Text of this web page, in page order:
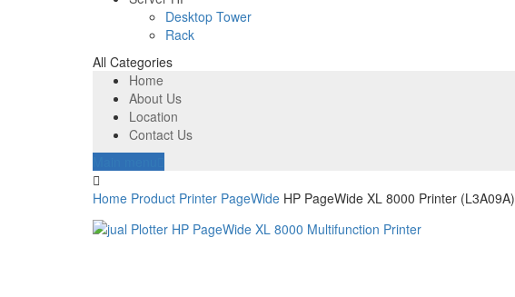
Desktop Tower
Rack
All Categories
Home
About Us
Location
Contact Us
Home Product Printer PageWide HP PageWide XL 8000 Printer (L3A09A)